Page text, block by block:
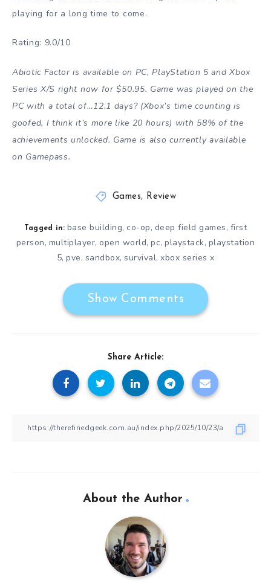
playing for a long time to come.
Rating: 9.0/10
Abiotic Factor is available on PC, PlayStation 5 and Xbox
Series X/S right now for $50.95. Game was played on the
PC with a total of…12.1 days? (Xbox’s time counting is
goofed, I think it’s more like 20 hours) with 58% of the
achievements unlocked. Game is also currently available
on Gamepass.
Games, Review
Tagged in: base building, co-op, deep field games, first
person, multiplayer, open world,pc,playstack, playstation
5, pve, sandbox, survival, xbox series x
Show Comments
Share Article:
About the Author